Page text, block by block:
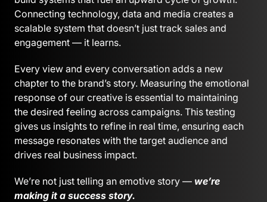
Connecting technology, data and media creates a
scalable system that doesn’t just track sales and
engagement — it learns.
Every view and every conversation adds a new
chapter to the brand’s story. Measuring the emotional
response of our creative is essential to maintaining
the desired feeling across campaigns. This testing
gives us insights to refine in real time, ensuring each
message resonates with the target audience and
drives real business impact.
We’re not just telling an emotive story — we’re
making it a success story.